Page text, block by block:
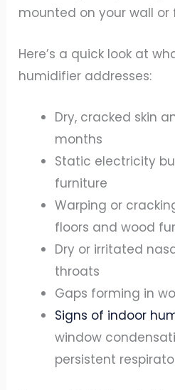
mounted on your wall or
Here’s a quick look at
humidifier addresses:
Dry, cracked skin
months
Static electricity
furniture
Warping or
floors and wood
Dry or irritated
throats
Gaps forming in
Signs of indoor
window
persistent